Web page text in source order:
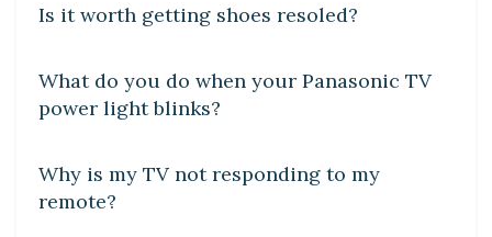
Is it worth getting shoes resoled?
What do you do when your Panasonic TV
power light blinks?
DIY CRAFTS
Why is my TV not responding to my
remote?